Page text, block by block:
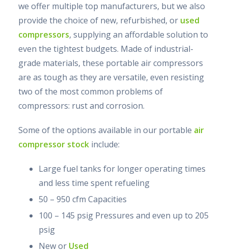
we offer multiple top manufacturers, but we also
provide the choice of new, refurbished, or used
compressors, supplying an affordable solution to
even the tightest budgets. Made of industrial-
grade materials, these portable air compressors
are as tough as they are versatile, even resisting
two of the most common problems of
compressors: rust and corrosion.
Some of the options available in our portable air
compressor stockinclude:
Large fuel tanks for longer operating times
and less time spent refueling
50 – 950 cfm Capacities
100 – 145 psig Pressures and even up to 205
psig
New or Used